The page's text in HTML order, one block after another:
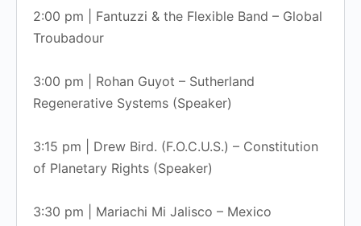
2:00 pm | Fantuzzi & the Flexible Band – Global
Troubadour
3:00 pm | Rohan Guyot – Sutherland
Regenerative Systems (Speaker)
3:15 pm | Drew Bird. (F.O.C.U.S.) – Constitution
of Planetary Rights (Speaker)
3:30 pm | Mariachi Mi Jalisco – Mexico